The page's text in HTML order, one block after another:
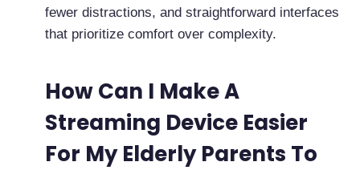
fewer distractions, and straightforward interfaces
that prioritize comfort over complexity.
How Can I Make A
Streaming Device Easier
For My Elderly Parents To